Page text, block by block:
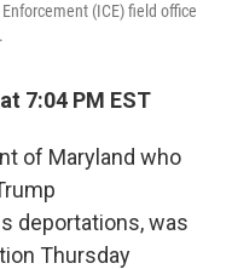
(ICE) field office
7:04 PM EST
of Maryland who
deportations, was
Thursday